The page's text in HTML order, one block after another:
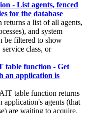
- List agents, fenced
for the database
a list of all agents,
and system
be filtered to show
class, or
function - Get
an application is
table function returns
application's agents (that
are waiting to acquire.